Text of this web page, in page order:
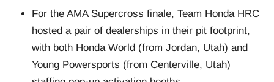
For the AMA Supercross finale, Team Honda HRC
hosted a pair of dealerships in their pit footprint,
with both Honda World (from Jordan, Utah) and
Young Powersports (from Centerville, Utah)